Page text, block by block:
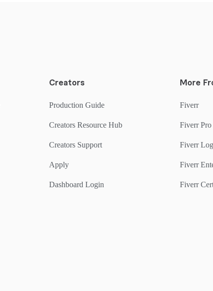
Creators
Production Guide
Creators Resource Hub
Creators Support
Apply
Dashboard Login
More
Fiverr
Fiverr Pro
Fiverr
Fiverr
Fiverr